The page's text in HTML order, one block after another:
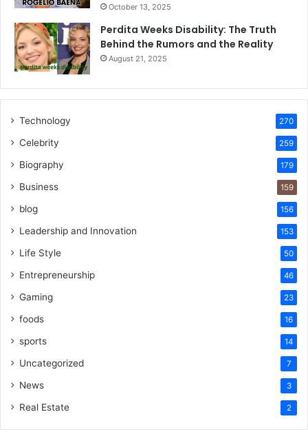
October 13, 2025
Perdita Weeks Disability: The Truth
Behind the Rumors and the Reality
August 21, 2025
Technology 270
Celebrity 259
Biography 179
Business 159
blog 156
Leadership and Innovation 153
Life Style 50
Entrepreneurship 46
Gaming 23
foods 16
sports 14
Uncategorized 7
News 3
Real Estate 2